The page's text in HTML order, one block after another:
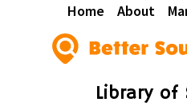
Home About
Library of